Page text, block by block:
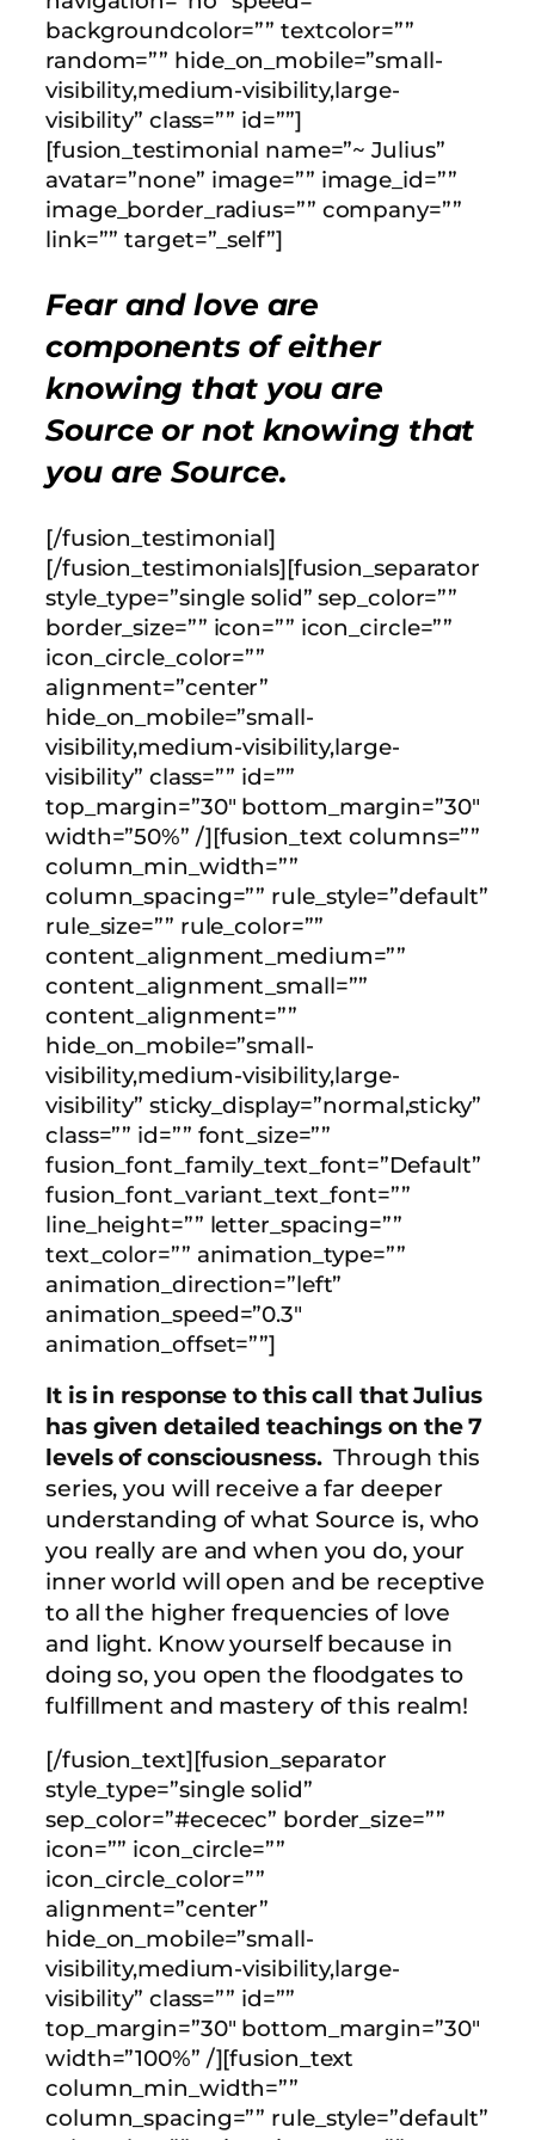
backgroundcolor=”” textcolor=””
random=”” hide_on_mobile=”small-
visibility,medium-visibility,large-
visibility” class=”” id=””]
[fusion_testimonial name=”~ Julius”
avatar=”none” image=”” image_id=””
image_border_radius=”” company=””
link=”” target=”_self”]
Fear and love are
components of either
knowing that you are
Source or not knowing that
you are Source.
[/fusion_testimonial]
[/fusion_testimonials][fusion_separator
style_type=”single solid” sep_color=””
border_size=”” icon=”” icon_circle=””
icon_circle_color=””
alignment=”center”
hide_on_mobile=”small-
visibility,medium-visibility,large-
visibility” class=”” id=””
top_margin=”30″ bottom_margin=”30″
width=”50%” /][fusion_text columns=””
column_min_width=””
column_spacing=”” rule_style=”default”
rule_size=”” rule_color=””
content_alignment_medium=””
content_alignment_small=””
content_alignment=””
hide_on_mobile=”small-
visibility,medium-visibility,large-
visibility” sticky_display=”normal,sticky”
class=”” id=”” font_size=””
fusion_font_family_text_font=”Default”
fusion_font_variant_text_font=””
line_height=”” letter_spacing=””
text_color=”” animation_type=””
animation_direction=”left”
animation_speed=”0.3″
animation_offset=””]
It is in response to this call that Julius
has given detailed teachings on the 7
levels of consciousness.Through this
series, you will receive a far deeper
understanding of what Source is, who
you really are and when you do, your
inner world will open and be receptive
to all the higher frequencies of love
and light. Know yourself because in
doing so, you open the floodgates to
fulfillment and mastery of this realm!
[/fusion_text][fusion_separator
style_type=”single solid”
sep_color=”#ececec” border_size=””
icon=”” icon_circle=””
icon_circle_color=””
alignment=”center”
hide_on_mobile=”small-
visibility,medium-visibility,large-
visibility” class=”” id=””
top_margin=”30″ bottom_margin=”30″
width=”100%” /][fusion_text
column_min_width=””
column_spacing=”” rule_style=”default”